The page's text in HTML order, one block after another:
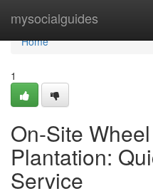
mysocialguides
Home
Home
1
On-Site
Plantation:
Service